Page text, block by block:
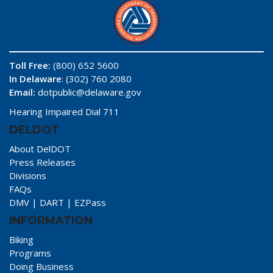
Toll Free: (800) 652 5600
In Delaware: (302) 760 2080
Email: dotpublic@delaware.gov
Hearing Impaired Dial 711
DELDOT
About DelDOT
Press Releases
Divisions
FAQs
DMV | DART | EZPass
INFORMATION
Biking
Programs
Doing Business